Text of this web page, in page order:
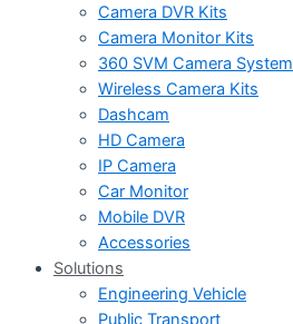
Camera DVR Kits
Camera Monitor Kits
360 SVM Camera System
Wireless Camera Kits
Dashcam
HD Camera
IP Camera
Car Monitor
Mobile DVR
Accessories
Solutions
Engineering Vehicle
Public Transport